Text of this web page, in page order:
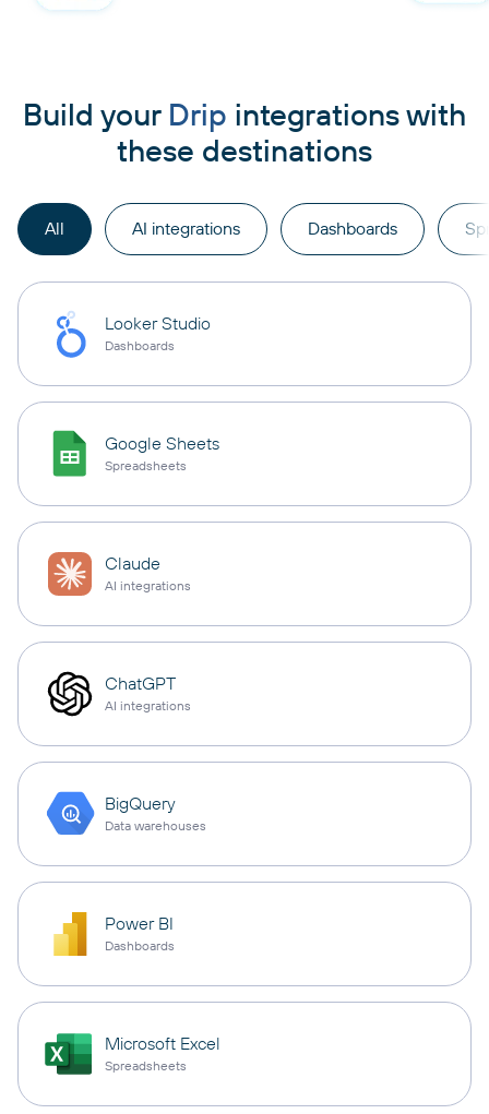
Build your Drip integrations with
these destinations
All AI integrations Dashboards
Looker Studio
Dashboards
Google Sheets
Spreadsheets
Claude
AI integrations
ChatGPT
AI integrations
BigQuery
Data warehouses
Power BI
Dashboards
Microsoft Excel
Spreadsheets